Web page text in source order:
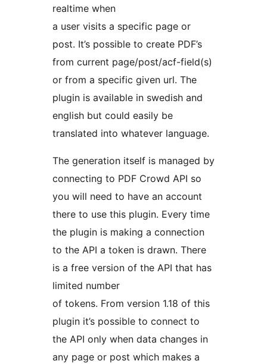
realtime when
a user visits a specific page or
post. It’s possible to create PDF’s
from current page/post/acf-field(s)
or from a specific given url. The
plugin is available in swedish and
english but could easily be
translated into whatever language.
The generation itself is managed by
connecting to PDF Crowd API so
you will need to have an account
there to use this plugin. Every time
the plugin is making a connection
to the API a token is drawn. There
is a free version of the API that has
limited number
of tokens. From version 1.18 of this
plugin it’s possible to connect to
the API only when data changes in
any page or post which makes a